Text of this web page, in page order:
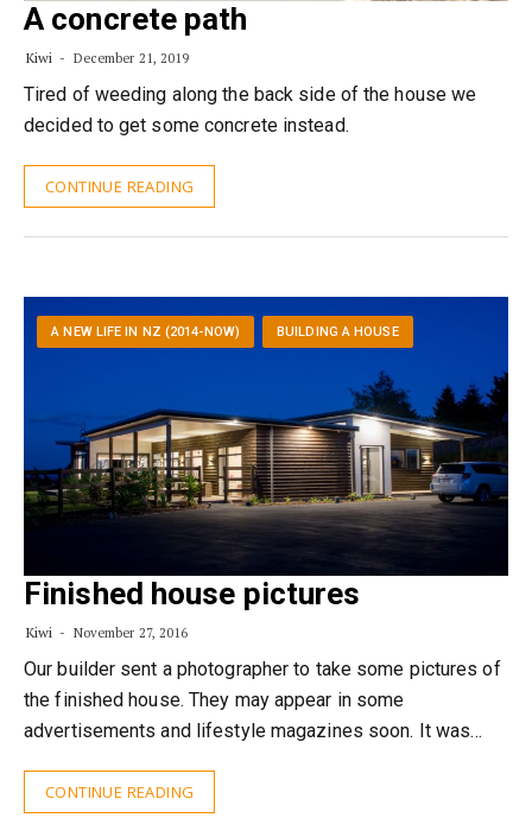
A concrete path
Kiwi December 21, 2019
Tired of weeding along the back side of the house we
decided to get some concrete instead.
CONTINUE READING
A NEW LIFE IN NZ (2014-NOW) BUILDING A HOUSE
Finished house pictures
Kiwi November 27, 2016
Our builder sent a photographer to take some pictures of
the finished house. They may appear in some
advertisements and lifestyle magazines soon. It was…
CONTINUE READING